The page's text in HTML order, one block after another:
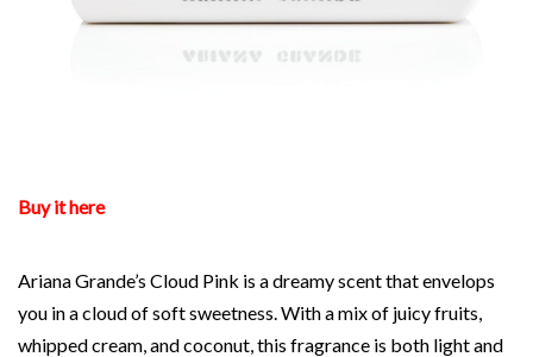
Buy it here
Ariana Grande’s Cloud Pink is a dreamy scent that envelops
you in a cloud of soft sweetness. With a mix of juicy fruits,
whipped cream, and coconut, this fragrance is both light and